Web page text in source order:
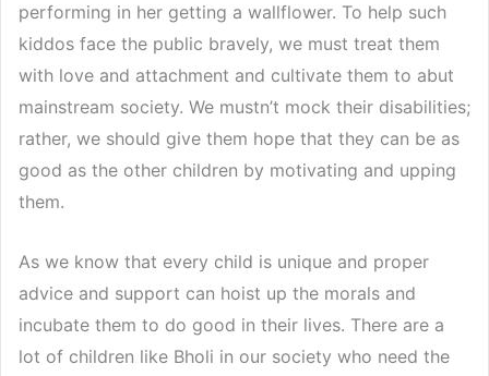
performing in her getting a wallflower. To help such
kiddos face the public bravely, we must treat them
with love and attachment and cultivate them to abut
mainstream society. We mustn’t mock their disabilities;
rather, we should give them hope that they can be as
good as the other children by motivating and upping
them.
As we know that every child is unique and proper
advice and support can hoist up the morals and
incubate them to do good in their lives. There are a
lot of children like Bholi in our society who need the